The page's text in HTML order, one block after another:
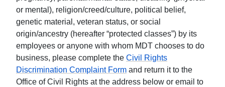
or mental), religion/creed/culture, political belief,
genetic material, veteran status, or social
origin/ancestry (hereafter “protected classes”) by its
employees or anyone with whom MDT chooses to do
business, please complete the Civil Rights
Discrimination Complaint Form and return it to the
Office of Civil Rights at the address below or email to